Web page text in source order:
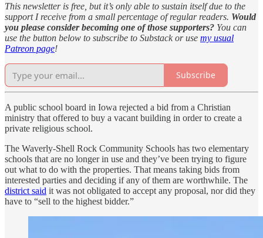
This newsletter is free, but it’s only able to sustain itself due to the
support I receive from a small percentage of regular readers. Would
you please consider becoming one of those supporters? You can
use the button below to subscribe to Substack or use my usual
Patreon page!
Subscribe
A public school board in Iowa rejected a bid from a Christian
ministry that offered to buy a vacant building in order to create a
private religious school.
The Waverly-Shell Rock Community Schools has two elementary
schools that are no longer in use and they’ve been trying to figure
out what to do with the properties. That means taking bids from
interested parties and deciding if any of them are worthwhile. The
district said it was not obligated to accept any proposal, nor did they
have to “sell to the highest bidder.”